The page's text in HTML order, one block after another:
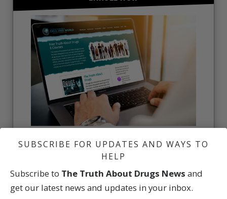
online courses.
FREE ONLINE COURSE
SUBSCRIBE FOR UPDATES AND WAYS TO
HELP
Subscribe to The Truth About Drugs News and
get our latest news and updates in your inbox.